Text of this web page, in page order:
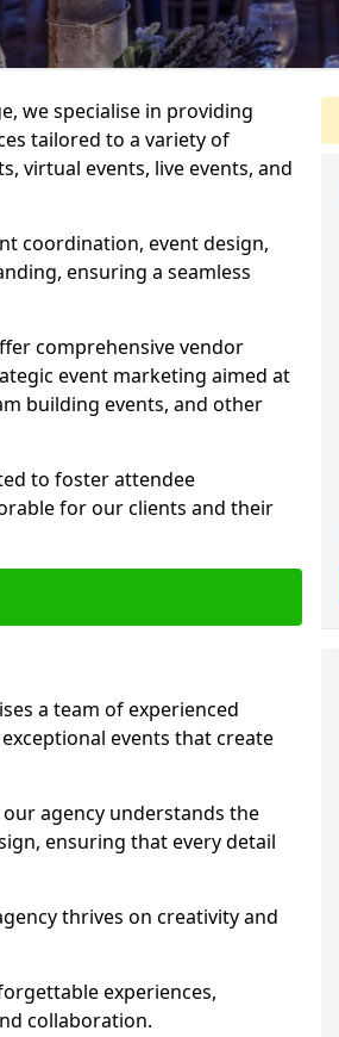
we specialise in providing
tailored to a variety of
virtual events, live events, and
coordination, event design,
ensuring a seamless
comprehensive vendor
event marketing aimed at
building events, and other
to foster attendee
for our clients and their
a team of experienced
events that create
agency understands the
ensuring that every detail
thrives on creativity and
experiences,
collaboration.